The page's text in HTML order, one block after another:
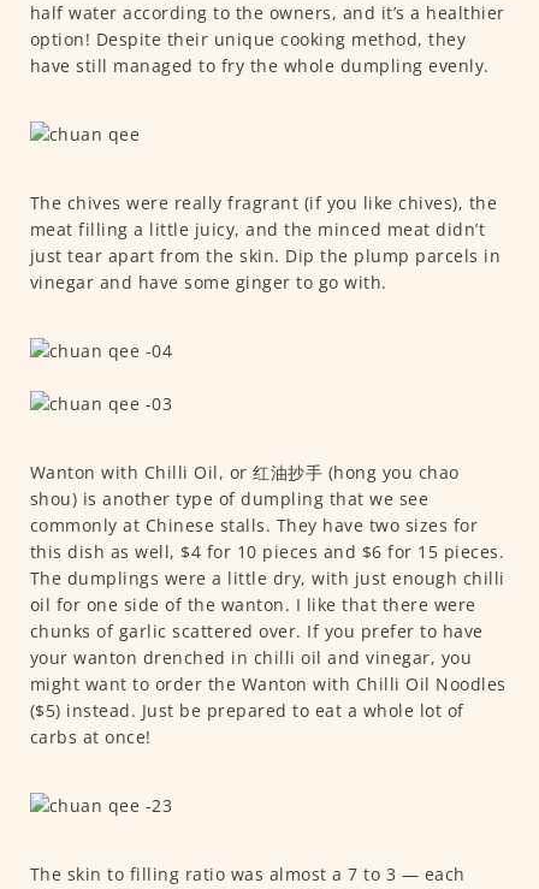
half water according to the owners, and it’s a healthier
option! Despite their unique cooking method, they
have still managed to fry the whole dumpling evenly.
The chives were really fragrant (if you like chives), the
meat filling a little juicy, and the minced meat didn’t
just tear apart from the skin. Dip the plump parcels in
vinegar and have some ginger to go with.
Wanton with Chilli Oil, or 红油抄手 (hong you chao
shou) is another type of dumpling that we see
commonly at Chinese stalls. They have two sizes for
this dish as well, $4 for 10 pieces and $6 for 15 pieces.
The dumplings were a little dry, with just enough chilli
oil for one side of the wanton. I like that there were
chunks of garlic scattered over. If you prefer to have
your wanton drenched in chilli oil and vinegar, you
might want to order the Wanton with Chilli Oil Noodles
($5) instead. Just be prepared to eat a whole lot of
carbs at once!
The skin to filling ratio was almost a 7 to 3 — each